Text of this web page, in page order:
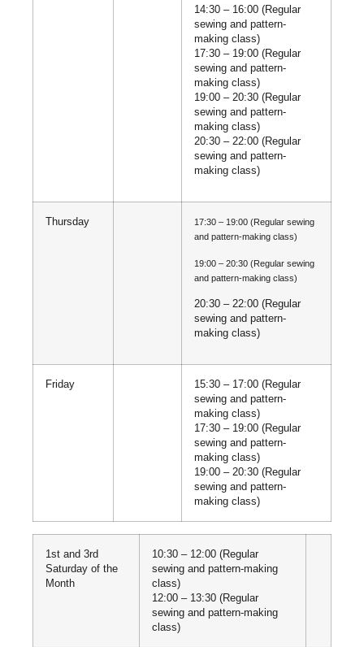
14:30 – 16:00 (Regular
sewing and pattern-
making class)
17:30 – 19:00 (Regular
sewing and pattern-
making class)
19:00 – 20:30 (Regular
sewing and pattern-
making class)
20:30 – 22:00 (Regular
sewing and pattern-
making class)
Thursday
17:30 – 19:00 (Regular sewing
and pattern-making class)
19:00 – 20:30 (Regular sewing
and pattern-making class)
20:30 – 22:00 (Regular
sewing and pattern-
making class)
Friday
15:30 – 17:00 (Regular
sewing and pattern-
making class)
17:30 – 19:00 (Regular
sewing and pattern-
making class)
19:00 – 20:30 (Regular
sewing and pattern-
making class)
1st and 3rd
Saturday of the
Month
10:30 – 12:00 (Regular
sewing and pattern-making
class)
12:00 – 13:30 (Regular
sewing and pattern-making
class)